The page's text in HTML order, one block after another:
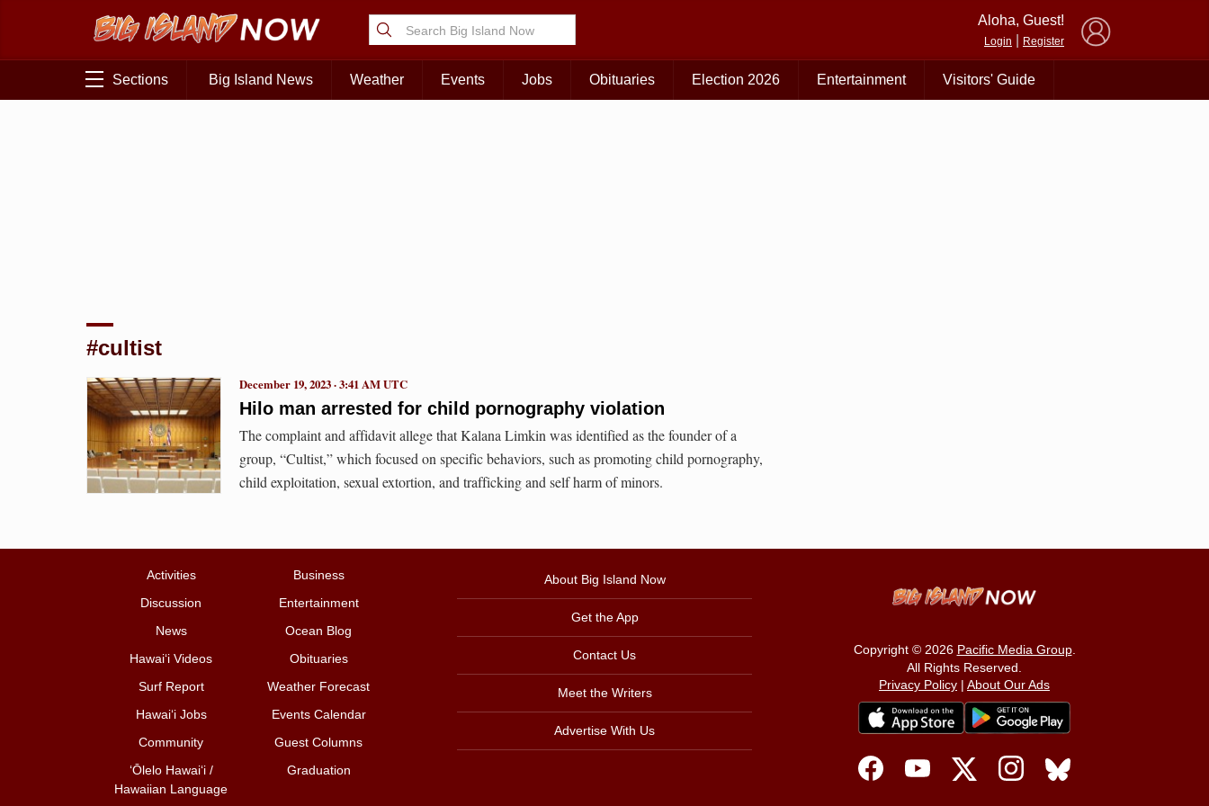
Aloha, Guest!
Login Register
Sections Big Island News Weather Events Jobs Obituaries Election 2026 Entertainment Visitors' Guide
#cultist
Hilo man arrested for child pornography violation
December 19, 2023 · 3:41 AM UTC
The complaint and affidavit allege that Kalana Limkin was identified as the founder of a
group, “Cultist,” which focused on specific behaviors, such as promoting child pornography,
child exploitation, sexual extortion, and trafficking and self harm of minors.
Activities
Business
Discussion
Entertainment
News
Ocean Blog
Hawai‘i Videos
Obituaries
Surf Report
Weather Forecast
Hawai‘i Jobs
Events Calendar
Community
Guest Columns
ʻŌlelo Hawaiʻi /
Hawaiian Language
Graduation
About Big Island Now
Get the App
Contact Us
Meet the Writers
Advertise With Us
Copyright © 2026 Pacific Media Group.
All Rights Reserved.
Privacy Policy | About Our Ads